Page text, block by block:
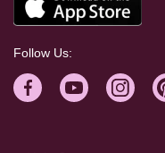
Follow Us: